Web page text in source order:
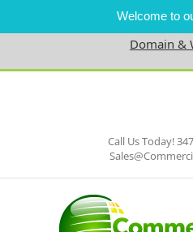
Welcome to
Domain &
Skip
Call Us Today!